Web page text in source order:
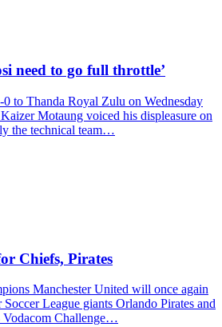
need to go full throttle’
to Thanda Royal Zulu on Wednesday
Motaung voiced his displeasure on
the technical team…
Chiefs, Pirates
Manchester United will once again
League giants Orlando Pirates and
Vodacom Challenge…